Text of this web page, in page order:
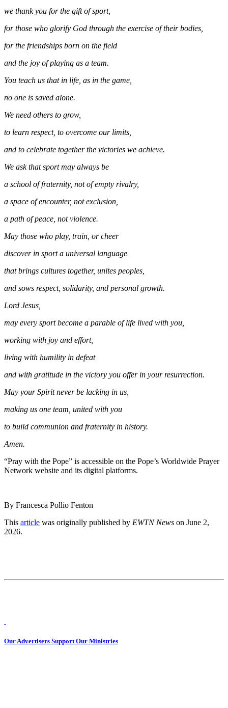
we thank you for the gift of sport,
for those who glorify God through the exercise of their bodies,
for the friendships born on the field
and the joy of playing as a team.
You teach us that in life, as in the game,
no one is saved alone.
We need others to grow,
to learn respect, to overcome our limits,
and to celebrate together the victories we achieve.
We ask that sport may always be
a school of fraternity, not of empty rivalry,
a space of encounter, not exclusion,
a path of peace, not violence.
May those who play, train, or cheer
discover in sport a universal language
that brings cultures together, unites peoples,
and sows respect, solidarity, and personal growth.
Lord Jesus,
may every sport become a parable of life lived with you,
working with joy and effort,
living with humility in defeat
and with gratitude in the victory you offer in your resurrection.
May your Spirit never be lacking in us,
making us one team, united with you
to build communion and fraternity in history.
Amen.
“Pray with the Pope” is accessible on the Pope’s Worldwide Prayer
Network website and its digital platforms.
By Francesca Pollio Fenton
This article was originally published by EWTN News on June 2,
2026.
Our Advertisers Support Our Ministries